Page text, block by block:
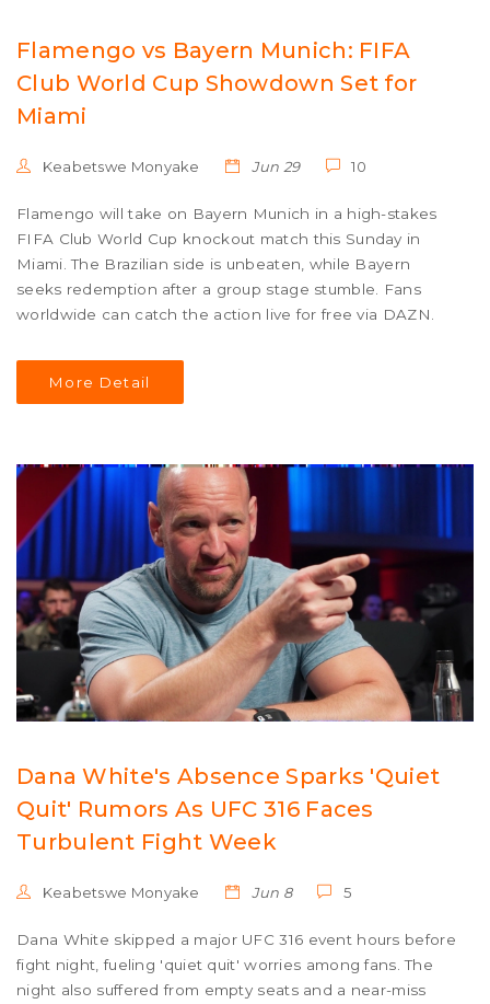
Flamengo vs Bayern Munich: FIFA
Club World Cup Showdown Set for
Miami
Keabetswe Monyake Jun 29 10
Flamengo will take on Bayern Munich in a high-stakes
FIFA Club World Cup knockout match this Sunday in
Miami. The Brazilian side is unbeaten, while Bayern
seeks redemption after a group stage stumble. Fans
worldwide can catch the action live for free via DAZN.
More Detail
Dana White's Absence Sparks 'Quiet
Quit' Rumors As UFC 316 Faces
Turbulent Fight Week
Keabetswe Monyake Jun 8 5
Dana White skipped a major UFC 316 event hours before
fight night, fueling 'quiet quit' worries among fans. The
night also suffered from empty seats and a near-miss